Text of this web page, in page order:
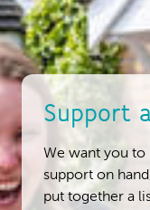
Support
We want you to
support on
put together a